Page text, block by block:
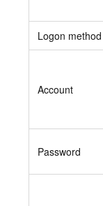
Logon method
Account
Password